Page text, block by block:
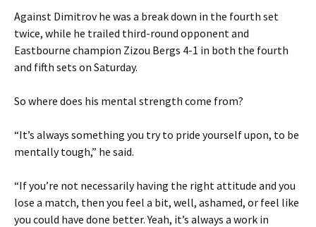
Against Dimitrov he was a break down in the fourth set
twice, while he trailed third-round opponent and
Eastbourne champion Zizou Bergs 4-1 in both the fourth
and fifth sets on Saturday.
So where does his mental strength come from?
“It’s always something you try to pride yourself upon, to be
mentally tough,” he said.
“If you’re not necessarily having the right attitude and you
lose a match, then you feel a bit, well, ashamed, or feel like
you could have done better. Yeah, it’s always a work in